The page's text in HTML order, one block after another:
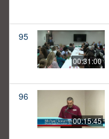
95
00:31:00
96
00:15:45